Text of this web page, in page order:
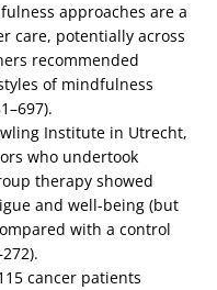
approaches are a
care, potentially across
recommended
of mindfulness
Institute in Utrecht,
who undertook
therapy showed
and well-being (but
with a control
cancer patients